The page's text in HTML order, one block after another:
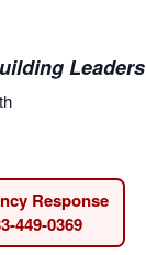
Leaders
Response
449-0369